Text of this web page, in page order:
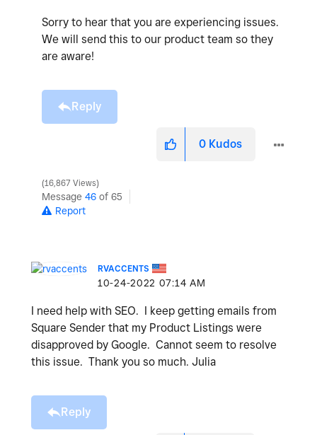
Sorry to hear that you are experiencing issues.
We will send this to our product team so they
are aware!
Reply
0 Kudos
16,867 Views
Message 46 of 65
Report
RVACCENTS
‎10-24-2022 07:14 AM
I need help with SEO. I keep getting emails from
Square Sender that my Product Listings were
disapproved by Google. Cannot seem to resolve
this issue. Thank you so much. Julia
Reply